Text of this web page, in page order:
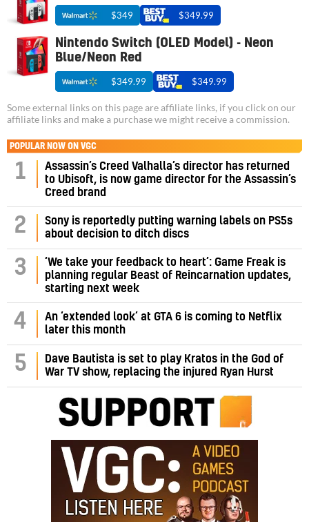
$349 $349.99
Nintendo Switch (OLED Model) - Neon
Blue/Neon Red
$349.99 $349.99
Some external links on this page are affiliate links, if you click on our
affiliate links and make a purchase we might receive a commission.
POPULAR NOW ON VGC
1
Assassin’s Creed Valhalla’s director has returned
to Ubisoft, is now game director for the Assassin’s
Creed brand
2
Sony is reportedly putting warning labels on PS5s
about decision to ditch discs
3
‘We take your feedback to heart’: Game Freak is
planning regular Beast of Reincarnation updates,
starting next week
4
An ‘extended look’ at GTA 6 is coming to Netflix
later this month
5
Dave Bautista is set to play Kratos in the God of
War TV show, replacing the injured Ryan Hurst